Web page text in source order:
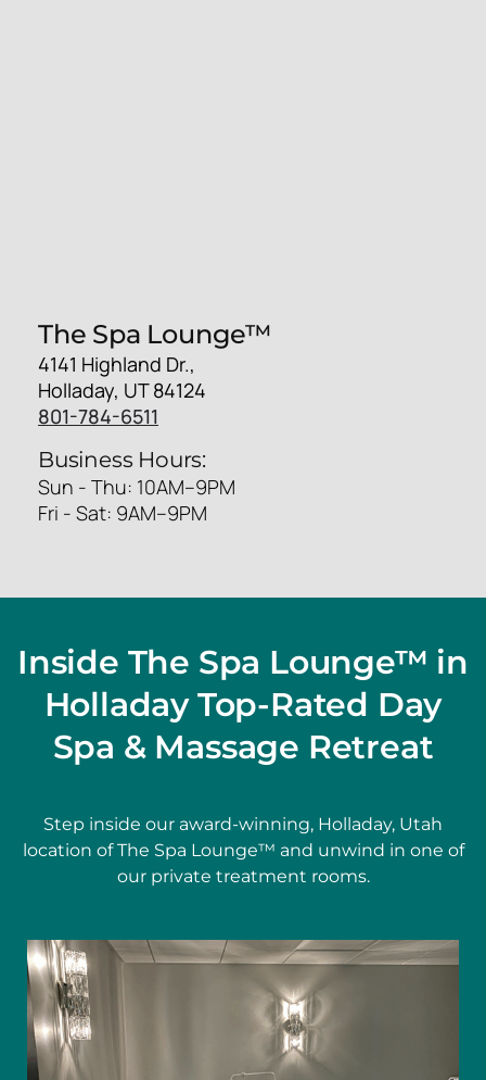
The Spa Lounge™
4141 Highland Dr.,
Holladay, UT 84124
801-784-6511
Business Hours:
Sun - Thu: 10AM–9PM
Fri - Sat: 9AM–9PM
Inside The Spa Lounge™ in
Holladay Top-Rated Day
Spa & Massage Retreat
Step inside our award-winning, Holladay, Utah
location of The Spa Lounge™ and unwind in one of
our private treatment rooms.